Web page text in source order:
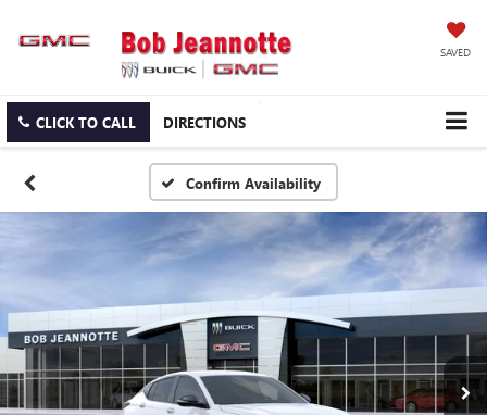
SAVED
CLICK TO CALL DIRECTIONS
Confirm Availability